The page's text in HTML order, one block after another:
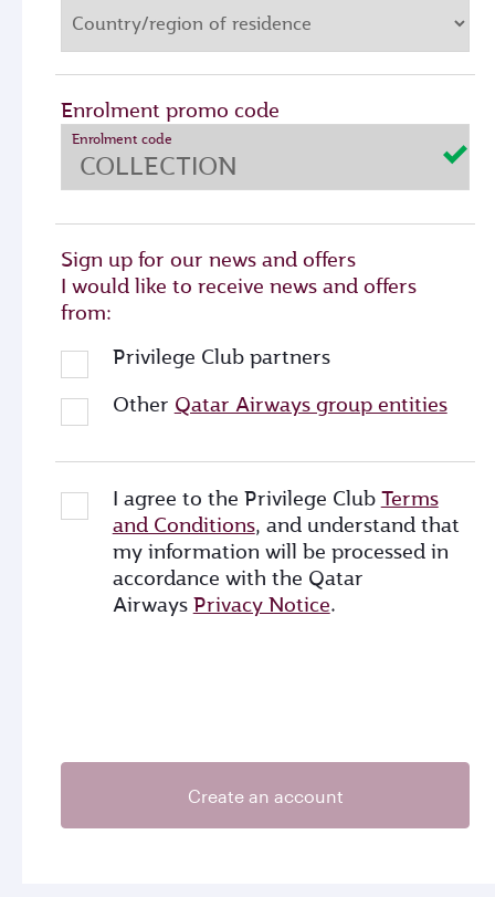
Enrolment promo code
Enrolment code
Sign up for our news and offers
I would like to receive news and offers
from:
Privilege Club partners
Other Qatar Airways group entities
I agree to the Privilege Club Terms
and Conditions, and understand that
my information will be processed in
accordance with the Qatar
Airways Privacy Notice.
Create an account